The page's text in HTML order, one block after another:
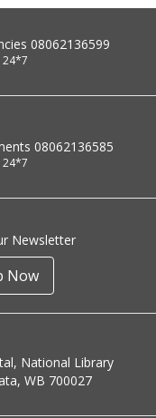
08062136599
24*7
08062136585
24*7
Newsletter
Now
National Library
WB 700027